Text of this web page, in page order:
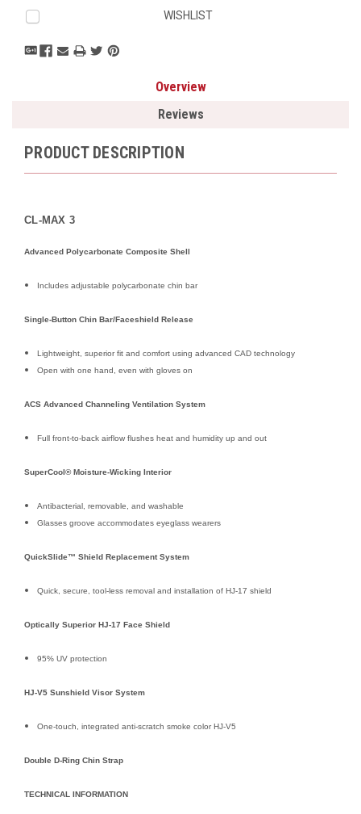
Current
Stock:
WISHLIST
Overview
Reviews
PRODUCT DESCRIPTION
CL-MAX 3
Advanced Polycarbonate Composite Shell
Includes adjustable polycarbonate chin bar
Single-Button Chin Bar/Faceshield Release
Lightweight, superior fit and comfort using advanced CAD technology
Open with one hand, even with gloves on
ACS Advanced Channeling Ventilation System
Full front-to-back airflow flushes heat and humidity up and out
SuperCool® Moisture-Wicking Interior
Antibacterial, removable, and washable
Glasses groove accommodates eyeglass wearers
QuickSlide™ Shield Replacement System
Quick, secure, tool-less removal and installation of HJ-17 shield
Optically Superior HJ-17 Face Shield
95% UV protection
HJ-V5 Sunshield Visor System
One-touch, integrated anti-scratch smoke color HJ-V5
Double D-Ring Chin Strap
TECHNICAL INFORMATION